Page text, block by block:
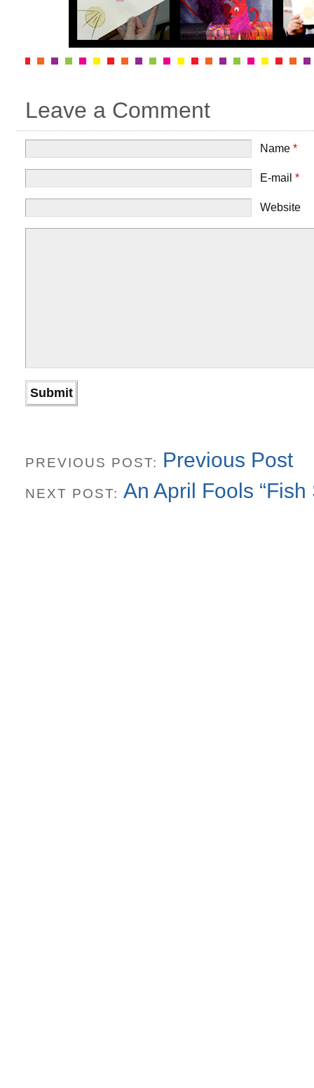
Leave a Comment
Name *
E-mail *
Website
PREVIOUS POST: Previous Post
NEXT POST: An April Fools “Fish